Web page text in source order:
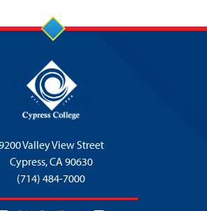
Valley View Street
Cypress,CA 90630
(714) 484-7000